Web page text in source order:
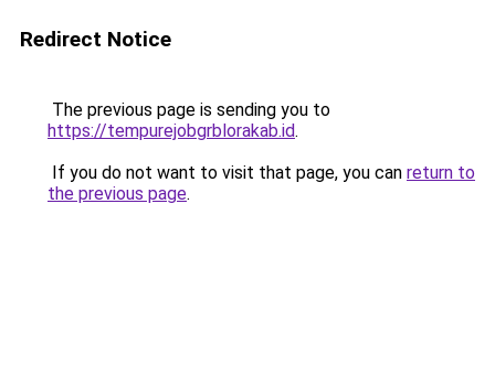
Redirect Notice
The previous page is sending you to
https://tempurejobgrblorakab.id.
If you do not want to visit that page, you can return to
the previous page.